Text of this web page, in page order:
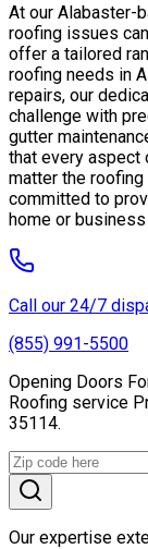
At our Alabaster-
roofing issues
offer a tailored
roofing needs in
repairs, our
challenge with
gutter
that every aspect
matter the
committed to
home or
Call our 24/7
(855) 991-5500
Opening Doors
Roofing service
35114.
Our expertise